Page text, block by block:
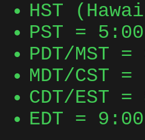
HST
PST =
PDT/MST
MDT/CST
CDT/EST
EDT =